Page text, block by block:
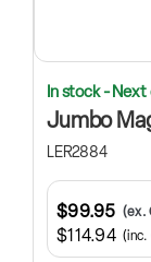
In stock -
Jumbo
LER2884
$114.94 (inc.
$99.95 (ex.